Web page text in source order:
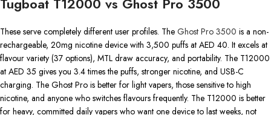
These serve completely different user profiles. The Ghost Pro 3500 is a non-
rechargeable, 20mg nicotine device with 3,500 puffs at AED 40. It excels at
flavour variety (37 options), MTL draw accuracy, and portability. The T12000
at AED 35 gives you 3.4 times the puffs, stronger nicotine, and USB-C
charging. The Ghost Pro is better for light vapers, those sensitive to high
nicotine, and anyone who switches flavours frequently. The T12000 is better
for heavy, committed daily vapers who want one device to last weeks, not